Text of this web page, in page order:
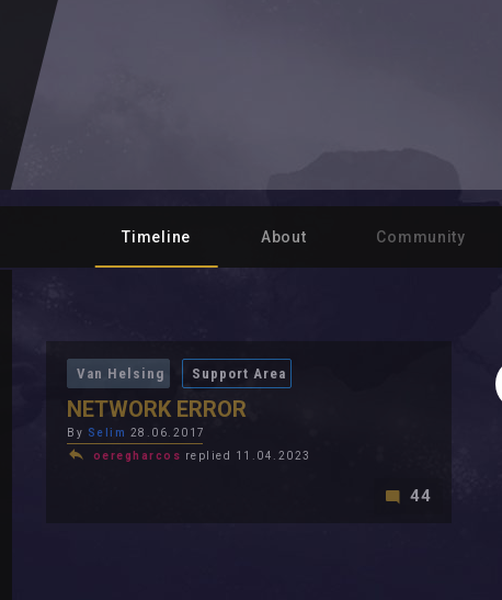
Timeline About Community
Van Helsing Support Area
NETWORK ERROR
By Selim 28.06.2017
oeregharcos replied 11.04.2023
44